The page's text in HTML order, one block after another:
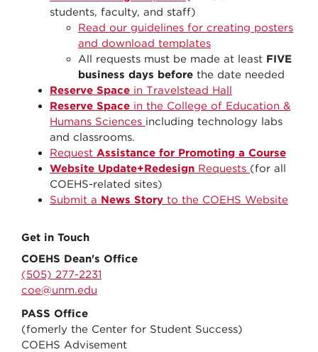
students, faculty, and staff)
Read our guidelines for creating posters
and download templates
All requests must be made at least FIVE
business days before the date needed
Reserve Space in Travelstead Hall
Reserve Space in the College of Education &
Humans Sciences including technology labs
and classrooms.
Request Assistance for Promoting a Course
Website Update+Redesign Requests (for all
COEHS-related sites)
Submit a News Story to the COEHS Website
Get in Touch
COEHS Dean's Office
(505) 277-2231
coe@unm.edu
PASS Office
(fomerly the Center for Student Success)
COEHS Advisement